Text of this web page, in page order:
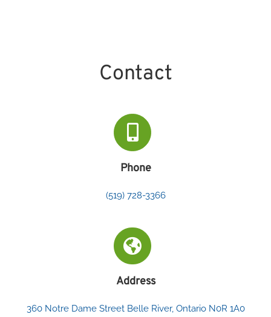
Contact
Phone
(519) 728-3366
Address
360 Notre Dame Street Belle River, Ontario N0R 1A0